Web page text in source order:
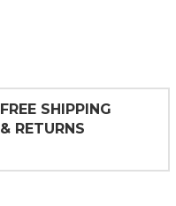
FREE SHIPPING
& RETURNS